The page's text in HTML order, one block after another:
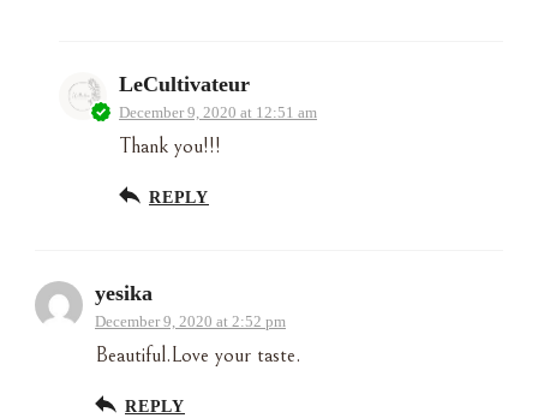
LeCultivateur
December 9, 2020 at 12:51 am
Thank you!!!
REPLY
yesika
December 9, 2020 at 2:52 pm
Beautiful.Love your taste.
REPLY